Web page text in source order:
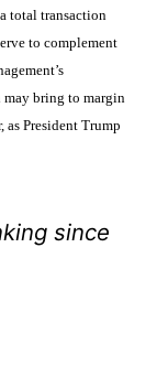
total transaction
to complement
may bring to margin
President Trump
since